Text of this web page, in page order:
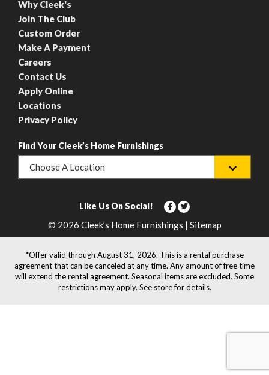
Why Cleek's
Join The Club
Custom Order
Make A Payment
Careers
Contact Us
Apply Online
Locations
Privacy Policy
Find Your Cleek’s Home Furnishings
Choose A Location
Like Us On Social!
© 2026 Cleek’s Home Furnishings | Sitemap
*Offer valid through August 31, 2026. This is a rental purchase
agreement that can be canceled at any time. Any amount of free time
will extend the rental agreement. Seasonal items are excluded. Some
restrictions may apply. See store for details.